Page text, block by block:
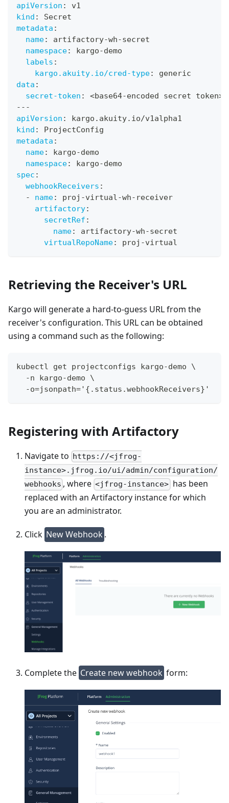
apiVersion :
v1
kind :
Secret
metadata :
name: artifactory-wh-secret
namespace: kargo-demo
labels :
kargo.akuity.io/cred-type:
generic
data :
secret-token : <base64-encoded secret token>
---
apiVersion :
kargo.akuity.io/v1alpha1
kind :
ProjectConfig
metadata :
name: kargo-demo
namespace: kargo-demo
spec :
webhookReceivers :
-
name: proj -virtual-wh- receiver
artifactory:
secretRef :
name: artifactory-wh-secret
virtualRepoName: proj -virtual
Retrieving the Receiver's URL
Kargo will generate a hard-to-guess URL from the
receiver's configuration. This URL can be obtained
using a command such as the following:
kubectl get projectconfigs kargo-demo \
  -n kargo-demo \
  -o=jsonpath='{.status.webhookReceivers}'
Registering with Artifactory
Navigate to https://<jfrog-
instance>.jfrog.io/ui/admin/configuration/
webhooks , where <jfrog-instance>has been
replaced with an Artifactory instance for which
you are an administrator.
Click New Webhook .
Complete the Create new webhook form: